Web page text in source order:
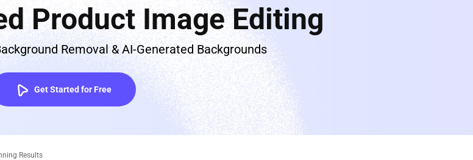
Product Image Editing
Removal & AI-Generated Backgrounds
Get Started for Free
Results